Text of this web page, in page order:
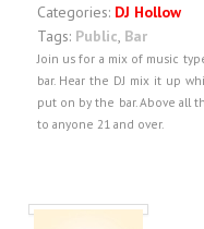
Categories: DJ Hollow
Tags: Public Bar
Join us for a mix of music
bar. Hear the DJ mix it up
put on by the bar. Above all
to anyone 21 and over.